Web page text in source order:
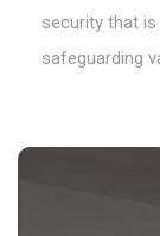
security that
safeguarding